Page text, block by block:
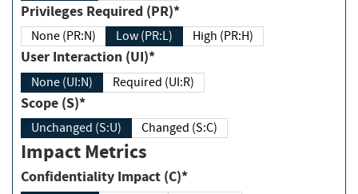
Privileges Required (PR)*
None (PR:N) Low (PR:L) High (PR:H)
User Interaction (UI)*
None (UI:N) Required (UI:R)
Scope (S)*
Unchanged (S:U) Changed (S:C)
Impact Metrics
Confidentiality Impact (C)*